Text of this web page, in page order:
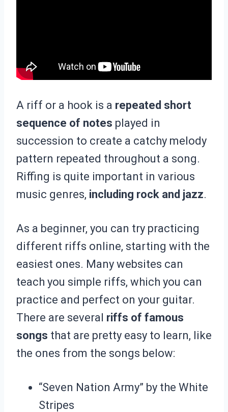
A riff or a hook is a repeated short
sequence of notes played in
succession to create a catchy melody
pattern repeated throughout a song.
Riffing is quite important in various
music genres, including rock and jazz.
As a beginner, you can try practicing
different riffs online, starting with the
easiest ones. Many websites can
teach you simple riffs, which you can
practice and perfect on your guitar.
There are several riffs of famous
songs that are pretty easy to learn, like
the ones from the songs below:
“Seven Nation Army” by the White
Stripes